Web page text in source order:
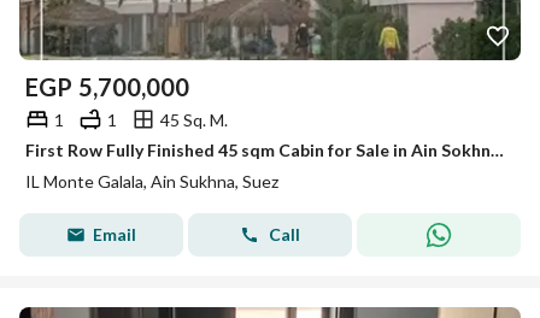
EGP 5,700,000
1 1
45 Sq. M.
First Row Fully Finished 45 sqm Cabin for Sale in Ain Sokhna | Lagoon | Prime Investment Opportunity | Direct Lagoon View
IL Monte Galala, Ain Sukhna, Suez
Email Call